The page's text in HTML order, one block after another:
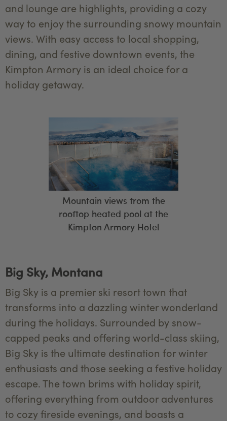
and lounge are highlights, providing a cozy
way to enjoy the surrounding snowy mountain
views. With easy access to local shopping,
dining, and festive downtown events, the
Kimpton Armory is an ideal choice for a
holiday getaway.
Mountain views from the
rooftop heated pool at the
Kimpton Armory Hotel
Big Sky, Montana
Big Sky is a premier ski resort town that
transforms into a dazzling winter wonderland
during the holidays. Surrounded by snow-
capped peaks and offering world-class skiing,
Big Sky is the ultimate destination for winter
enthusiasts and those seeking a festive holiday
escape. The town brims with holiday spirit,
offering everything from outdoor adventures
to cozy fireside evenings, and boasts a